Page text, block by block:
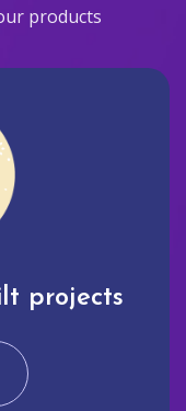
products
projects